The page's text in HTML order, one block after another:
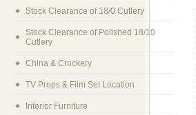
Stock Clearance of 18/0 Cutlery
Stock Clearance of Polished 18/10
Cutlery
China & Crockery
TV Props & Film Set Location
Interior Furniture